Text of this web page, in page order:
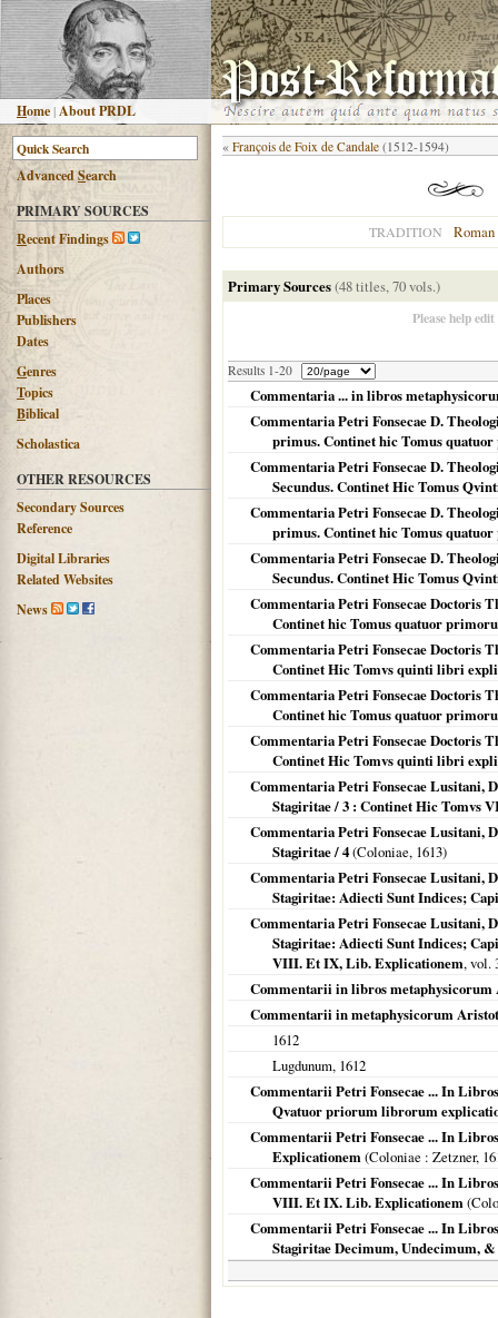
Home |About PRDL
AdvancedSearch
PRIMARY SOURCES
Recent Findings
Authors
Places
Publishers
Dates
Genres
Topics
Biblical
Scholastica
OTHER RESOURCES
Secondary Sources
Reference
Digital Libraries
Related Websites
News
« François de Foix de Candale (1512-1594)
TRADITION
Primary Sources(48 titles, 70 vols.)
Please help
Results 1-20
Commentaria ... in libros
Commentaria Petri Fonsecae D.
primus. Continet hic Tomus
Commentaria Petri Fonsecae D.
Secundus. Continet Hic Tomus
Commentaria Petri Fonsecae D.
primus. Continet hic Tomus
Commentaria Petri Fonsecae D.
Secundus. Continet Hic Tomus
Commentaria Petri Fonsecae Doctoris
Continet hic Tomus quatuor
Commentaria Petri Fonsecae Doctoris
Continet Hic Tomvs quinti libri
Commentaria Petri Fonsecae Doctoris
Continet hic Tomus quatuor
Commentaria Petri Fonsecae Doctoris
Continet Hic Tomvs quinti libri
Commentaria Petri Fonsecae Lusitani,
Stagiritae / 3 : Continet Hic
Commentaria Petri Fonsecae Lusitani,
Stagiritae / 4(Coloniae, 1613)
Commentaria Petri Fonsecae Lusitani,
Stagiritae: Adiecti Sunt Indices;
Commentaria Petri Fonsecae Lusitani,
Stagiritae: Adiecti Sunt Indices;
VIII. Et IX, Lib. Explicationem, vol.
Commentarii in libros metaphysicorum
Commentarii in metaphysicorum
1612
Lugdunum, 1612
Commentarii Petri Fonsecae ... In
Qvatuor priorum librorum
Commentarii Petri Fonsecae ... In
Explicationem(Coloniae : Zetzner,
Commentarii Petri Fonsecae ... In
VIII. Et IX. Lib. Explicationem(
Commentarii Petri Fonsecae ... In
Stagiritae Decimum, Undecimum,